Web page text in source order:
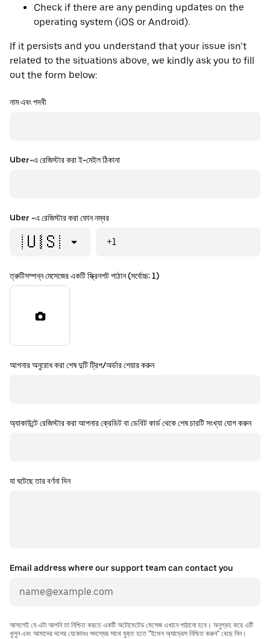
Check if there are any pending updates on the
operating system (iOS or Android).
If it persists and you understand that your issue isn’t
related to the situations above, we kindly ask you to fill
out the form below:
নাম এবং পদবী
Uber-এ রেজিস্টার করা ই-মেইল ঠিকানা
Uber -এ রেজিস্টার করা ফোন নম্বর
🇺🇸 +1
ত্রুটিসম্পন্ন মেসেজের একটি স্ক্রিনশট পাঠান (সর্বোচ্চ: 1)
আপনার অনুরোধ করা শেষ দুটি ট্রিপ/অর্ডার শেয়ার করুন
অ্যাকাউন্টে রেজিস্টার করা আপনার ক্রেডিট বা ডেবিট কার্ড থেকে শেষ চারটি সংখ্যা যোগ করুন
যা ঘটেছে তার বর্ণনা দিন
Email address where our support team can contact you
আসলেই যে এটা আপনি তা নিশ্চিত করতে একটি অটোমেটেড মেসেজ এখানে পাঠানো হবে। অনুগ্রহ করে এটি
খুলুন এবং আমাদের দলের যেকোনও সদস্যের সাথে যুক্ত হতে "ইমেল অ্যাড্রেস নিশ্চিত করুন" বেছে নিন।